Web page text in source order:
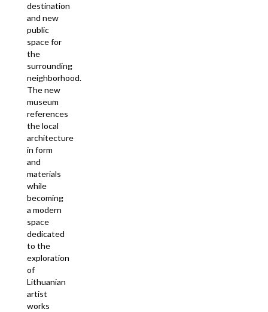
destination
and new
public
space for
the
surrounding
neighborhood.
The new
museum
references
the local
architecture
in form
and
materials
while
becoming
a modern
space
dedicated
to the
exploration
of
Lithuanian
artist
works